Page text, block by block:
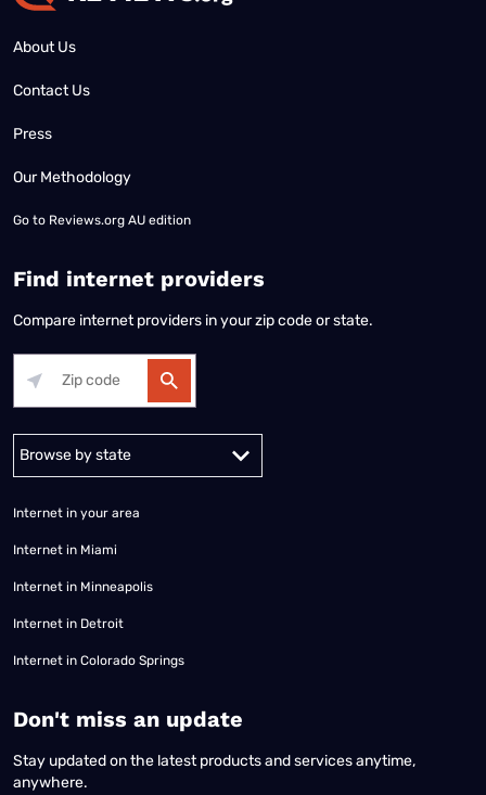
About Us
Contact Us
Press
Our Methodology
Go to Reviews.org AU edition
Find internet providers
Compare internet providers in your zip code or state.
Alabama Alaska
Internet in your area
Internet in Miami
Internet in Minneapolis
Internet in Detroit
Internet in Colorado Springs
​Don't miss an update
Stay updated on the latest products and services anytime,
anywhere.